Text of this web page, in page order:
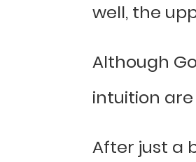
well, the
Although
intuition
After just a